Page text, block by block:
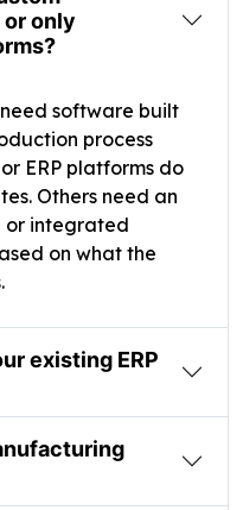
only
software built
process
ERP platforms do
Others need an
or integrated
on what the
existing ERP